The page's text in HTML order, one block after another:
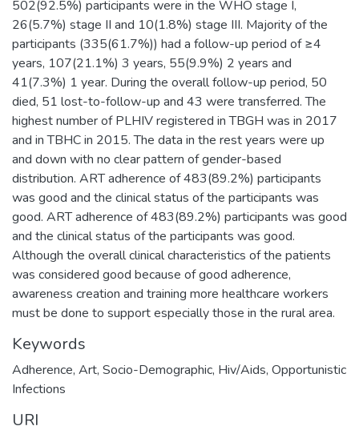
502(92.5%) participants were in the WHO stage I,
26(5.7%) stage II and 10(1.8%) stage III. Majority of the
participants (335(61.7%)) had a follow-up period of ≥4
years, 107(21.1%) 3 years, 55(9.9%) 2 years and
41(7.3%) 1 year. During the overall follow-up period, 50
died, 51 lost-to-follow-up and 43 were transferred. The
highest number of PLHIV registered in TBGH was in 2017
and in TBHC in 2015. The data in the rest years were up
and down with no clear pattern of gender-based
distribution. ART adherence of 483(89.2%) participants
was good and the clinical status of the participants was
good. ART adherence of 483(89.2%) participants was good
and the clinical status of the participants was good.
Although the overall clinical characteristics of the patients
was considered good because of good adherence,
awareness creation and training more healthcare workers
must be done to support especially those in the rural area.
Keywords
Adherence, Art, Socio-Demographic, Hiv/Aids, Opportunistic
Infections
URI